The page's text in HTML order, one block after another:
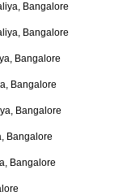
Bangalore
Bangalore
Bangalore
Bangalore
Bangalore
Bangalore
Bangalore